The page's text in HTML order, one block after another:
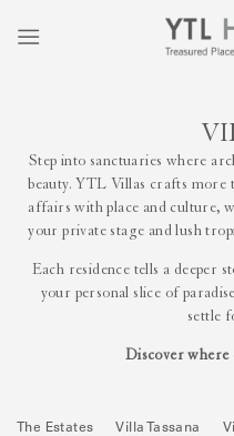
Step into sanctuaries where
beauty. YTL Villas crafts
affairs with place and culture,
your private stage and lush
Each residence tells a deeper
your personal slice of
settle
Discover where
The Estates Villa Tassana